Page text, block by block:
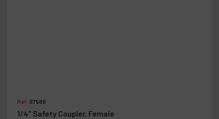
Ref :97566
1/4" Safety Coupler, Female